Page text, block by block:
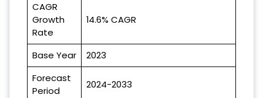
CAGR
Growth
Rate
14.6% CAGR
Base Year
2023
Forecast
Period
2024-2033